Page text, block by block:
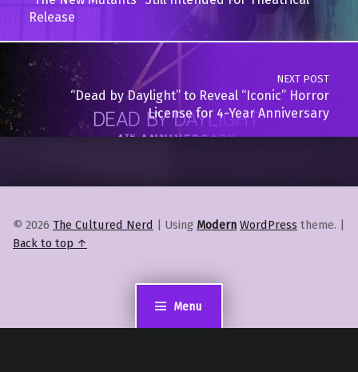
Menu
Release
NEXT POST
“Dead by Daylight” to Reveal “Iconic” Horror
License for 4-Year Anniversary
© 2026 The Cultured Nerd | Using Modern WordPress theme. |
Back to top ↑